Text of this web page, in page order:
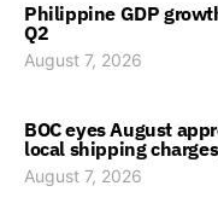
Philippine GDP
Q2
August 7, 2026
BOC eyes August
local shipping
August 7, 2026